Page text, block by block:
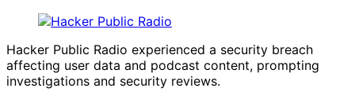
Hacker Public Radio experienced a security breach
affecting user data and podcast content, prompting
investigations and security reviews.